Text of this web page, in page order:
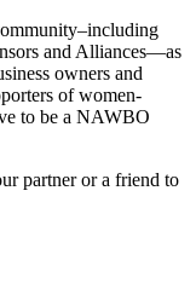
and Alliances—as
owners and
of women-
to be a NAWBO
partner or a friend to